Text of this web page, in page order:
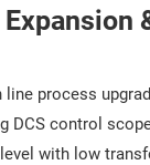
process
DCS control
with low